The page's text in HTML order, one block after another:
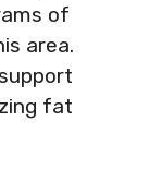
of
area.
fat